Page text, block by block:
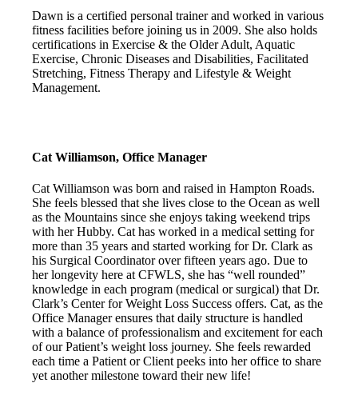
Dawn is a certified personal trainer and worked in various
fitness facilities before joining us in 2009. She also holds
certifications in Exercise & the Older Adult, Aquatic
Exercise, Chronic Diseases and Disabilities, Facilitated
Stretching, Fitness Therapy and Lifestyle & Weight
Management.
Cat Williamson, Office Manager
Cat Williamson was born and raised in Hampton Roads.
She feels blessed that she lives close to the Ocean as well
as the Mountains since she enjoys taking weekend trips
with her Hubby. Cat has worked in a medical setting for
more than 35 years and started working for Dr. Clark as
his Surgical Coordinator over fifteen years ago. Due to
her longevity here at CFWLS, she has “well rounded”
knowledge in each program (medical or surgical) that Dr.
Clark’s Center for Weight Loss Success offers. Cat, as the
Office Manager ensures that daily structure is handled
with a balance of professionalism and excitement for each
of our Patient’s weight loss journey. She feels rewarded
each time a Patient or Client peeks into her office to share
yet another milestone toward their new life!